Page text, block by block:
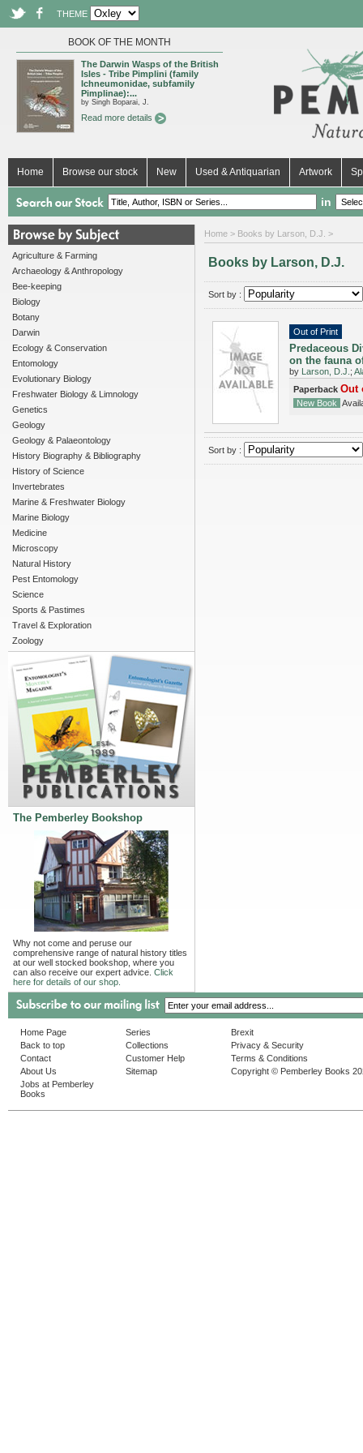
THEME
BOOK OF THE MONTH
The Darwin Wasps of the British
Isles - Tribe Pimplini (family
Ichneumonidae, subfamily
Pimplinae):...
by Singh Boparai, J.
Read more details
Home Browse our stock New Used & Antiquarian Artwork
in
Agriculture & Farming
Archaeology & Anthropology
Bee-keeping
Biology
Botany
Darwin
Ecology & Conservation
Entomology
Evolutionary Biology
Freshwater Biology & Limnology
Genetics
Geology
Geology & Palaeontology
History Biography & Bibliography
History of Science
Invertebrates
Marine & Freshwater Biology
Marine Biology
Medicine
Microscopy
Natural History
Pest Entomology
Science
Sports & Pastimes
Travel & Exploration
Zoology
The Pemberley Bookshop
Why not come and peruse our
comprehensive range of natural history titles
at our well stocked bookshop, where you
can also receive our expert advice. Click
here for details of our shop.
Home > Books by Larson, D.J. >
Books by Larson, D.J.
Sort by :
Out of Print
Predaceous
on the fauna
by Larson, D.J. ;
Paperback Out
New Book
Sort by :
Home Page
Back to top
Contact
About Us
Jobs at Pemberley
Books
Series
Collections
Customer Help
Sitemap
Brexit
Privacy & Security
Terms & Conditions
Copyright © Pemberley Books